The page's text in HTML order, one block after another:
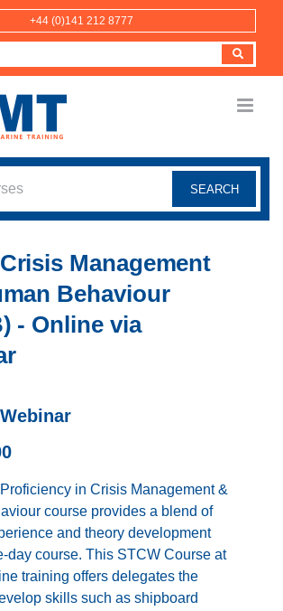
+44 (0)141 212 8777
Management
Behaviour
- Online via
in Crisis Management &
course provides a blend of
and theory development
day course. This STCW Course at
training offers delegates the
skills such as shipboard